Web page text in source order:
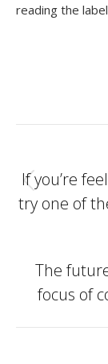
reading the
If you’re
try one of
The
focus of